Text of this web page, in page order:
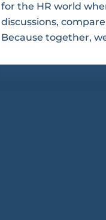
for the HR world
discussions,
Because together,